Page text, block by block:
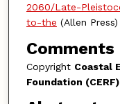
2060/Late-
to-the (Allen Press)
Comments
Copyright Coastal
Foundation (CERF)